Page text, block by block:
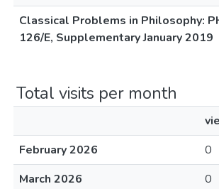
Classical Problems in Philosophy:
126/E, Supplementary January 2019
Total visits per month
February 2026
0
March 2026
0